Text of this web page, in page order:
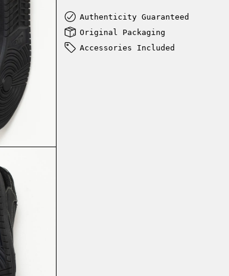
Authenticity Guaranteed
Original Packaging
Accessories Included